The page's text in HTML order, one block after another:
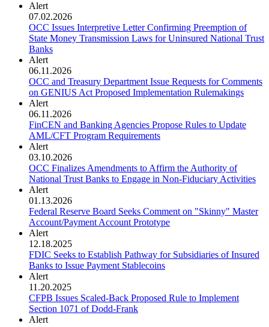
Alert
07.02.2026
OCC Issues Interpretive Letter Confirming Preemption of
State Money Transmission Laws for Uninsured National Trust
Banks
Alert
06.11.2026
OCC and Treasury Department Issue Requests for Comments
on GENIUS Act Proposed Implementation Rulemakings
Alert
06.11.2026
FinCEN and Banking Agencies Propose Rules to Update
AML/CFT Program Requirements
Alert
03.10.2026
OCC Finalizes Amendments to Affirm the Authority of
National Trust Banks to Engage in Non-Fiduciary Activities
Alert
01.13.2026
Federal Reserve Board Seeks Comment on "Skinny" Master
Account/Payment Account Prototype
Alert
12.18.2025
FDIC Seeks to Establish Pathway for Subsidiaries of Insured
Banks to Issue Payment Stablecoins
Alert
11.20.2025
CFPB Issues Scaled-Back Proposed Rule to Implement
Section 1071 of Dodd-Frank
Alert